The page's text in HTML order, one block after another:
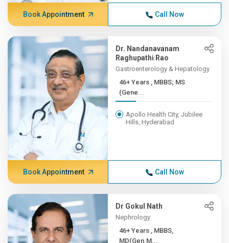
Book Appointment Call Now
Dr. Nandanavanam
Raghupathi Rao
Gastroenterology & Hepatology
46+ Years , MBBS; MS
(Gene...
Apollo Health City, Jubilee
Hills, Hyderabad
Book Appointment Call Now
Dr Gokul Nath
Nephrology
46+ Years , MBBS,
MD(Gen.M...